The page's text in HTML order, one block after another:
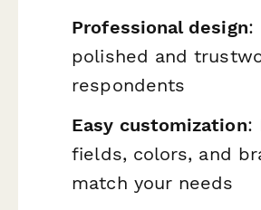
Professional design:
polished and
respondents
Easy customization:
fields, colors, and
match your needs